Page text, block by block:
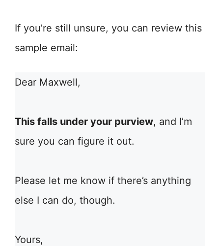
If you’re still unsure, you can review this
sample email:
Dear Maxwell,
This falls under your purview, and I’m
sure you can figure it out.
Please let me know if there’s anything
else I can do, though.
Yours,